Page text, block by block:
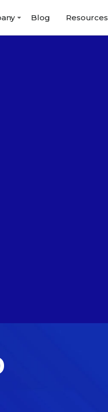
Blog Resources